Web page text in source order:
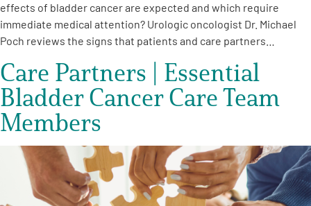
effects of bladder cancer are expected and which require
immediate medical attention? Urologic oncologist Dr. Michael
Poch reviews the signs that patients and care partners…
Care Partners | Essential
Bladder Cancer Care Team
Members